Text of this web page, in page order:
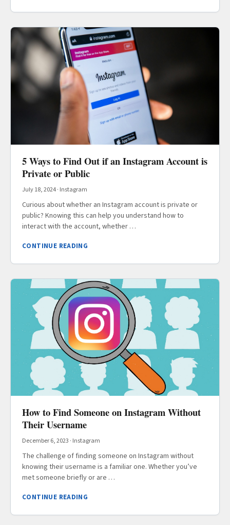
5 Ways to Find Out if an Instagram Account is
Private or Public
July 18, 2024· Instagram
Curious about whether an Instagram account is private or
public? Knowing this can help you understand how to
interact with the account, whether …
CONTINUE READING
How to Find Someone on Instagram Without
Their Username
December 6, 2023 · Instagram
The challenge of finding someone on Instagram without
knowing their username is a familiar one. Whether you’ve
met someone briefly or are …
CONTINUE READING